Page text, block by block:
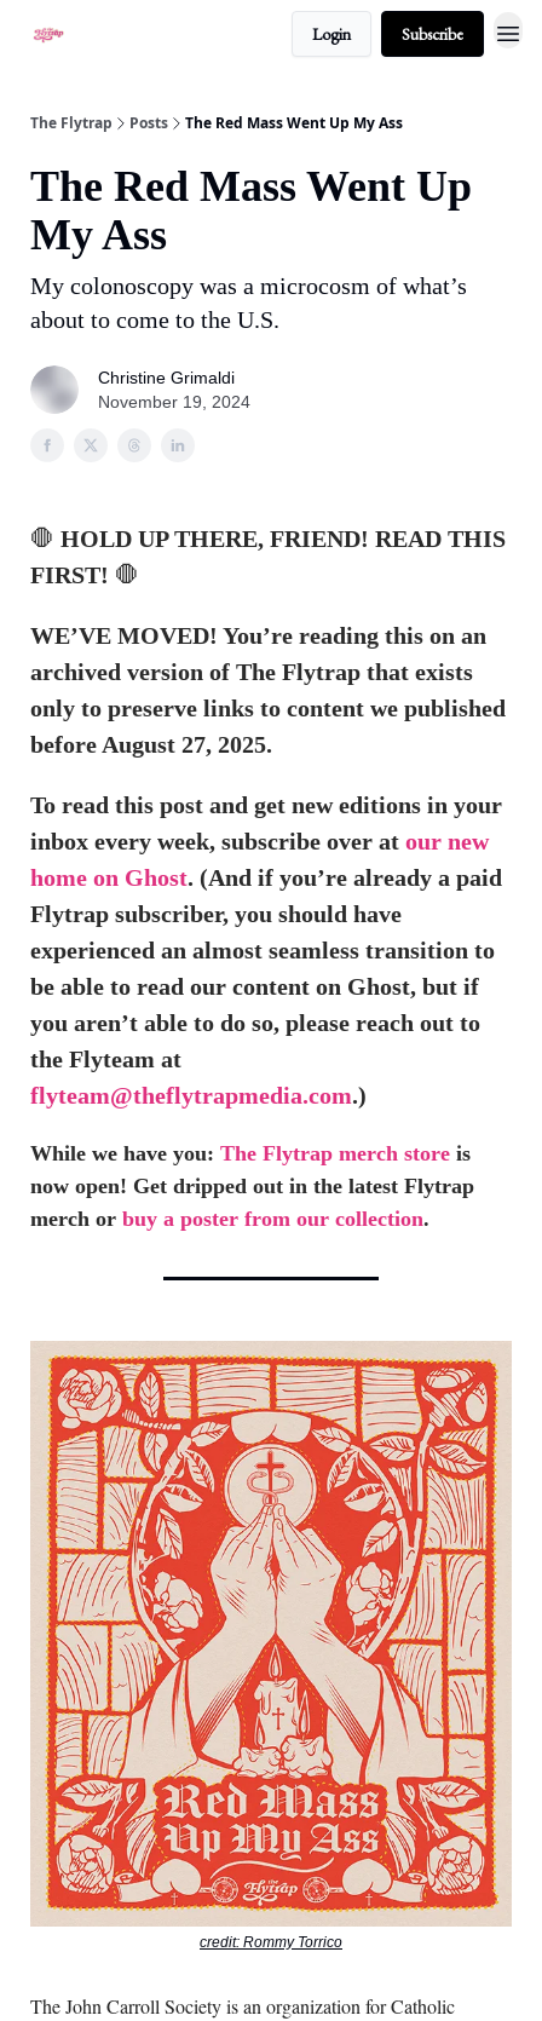
Login Subscribe
The Flytrap Posts The Red Mass Went Up My Ass
The Red Mass Went Up
My Ass
My colonoscopy was a microcosm of what’s
about to come to the U.S.
Christine Grimaldi
November 19, 2024
🛑 HOLD UP THERE, FRIEND! READ THIS
FIRST! 🛑
WE’VE MOVED! You’re reading this on an
archived version of The Flytrap that exists
only to preserve links to content we published
before August 27, 2025.
To read this post and get new editions in your
inbox every week, subscribe over at our new
home on Ghost. (And if you’re already a paid
Flytrap subscriber, you should have
experienced an almost seamless transition to
be able to read our content on Ghost, but if
you aren’t able to do so, please reach out to
the Flyteam at
flyteam@theflytrapmedia.com.)
While we have you: The Flytrap merch store is
now open! Get dripped out in the latest Flytrap
merch or buy a poster from our collection.
credit: Rommy Torrico
The John Carroll Society is an organization for Catholic